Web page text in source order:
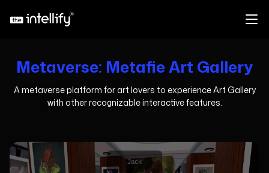
Metaverse: Metafie Art Gallery
A metaverse platform for art lovers to experience Art Gallery
with other recognizable interactive features.